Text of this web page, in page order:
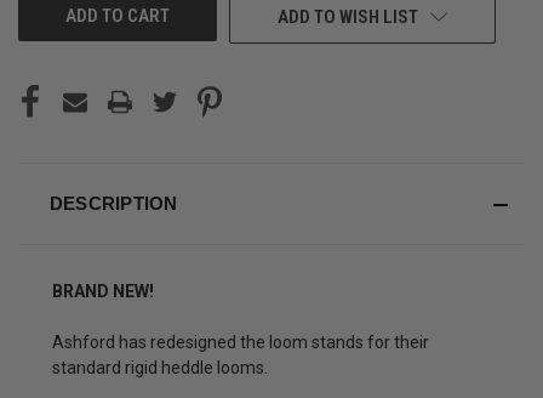
ADD TO WISH LIST
DESCRIPTION
BRAND NEW!
Ashford has redesigned the loom stands for their
standard rigid heddle looms.